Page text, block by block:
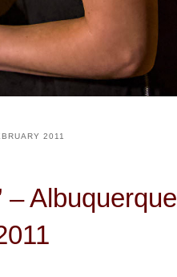
2011
– Albuquerque